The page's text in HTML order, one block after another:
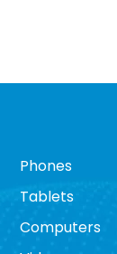
Phones
Tablets
Computers